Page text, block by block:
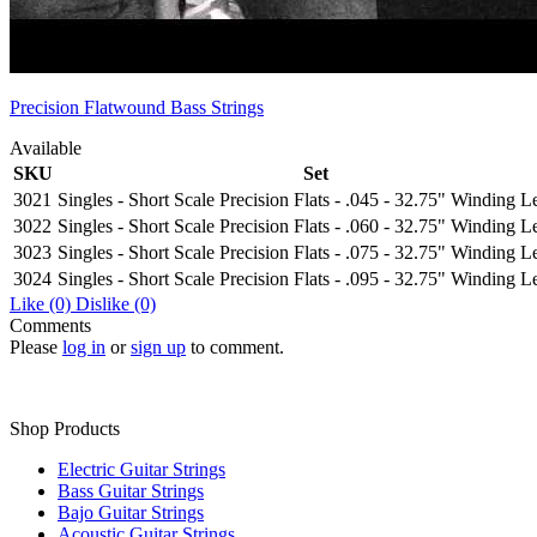
Precision Flatwound Bass Strings
Available
SKU
Set
3021 Singles - Short Scale Precision Flats - .045 - 32.75" Winding
3022 Singles - Short Scale Precision Flats - .060 - 32.75" Winding
3023 Singles - Short Scale Precision Flats - .075 - 32.75" Winding
3024 Singles - Short Scale Precision Flats - .095 - 32.75" Winding
Like (0) Dislike (0)
Comments
Please log in orsign up to comment.
Shop Products
Electric Guitar Strings
Bass Guitar Strings
Bajo Guitar Strings